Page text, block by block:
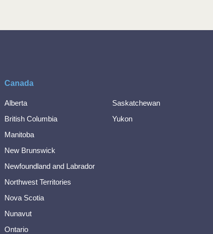
Canada
Alberta
British Columbia
Manitoba
New Brunswick
Newfoundland and Labrador
Northwest Territories
Nova Scotia
Nunavut
Ontario
Saskatchewan
Yukon